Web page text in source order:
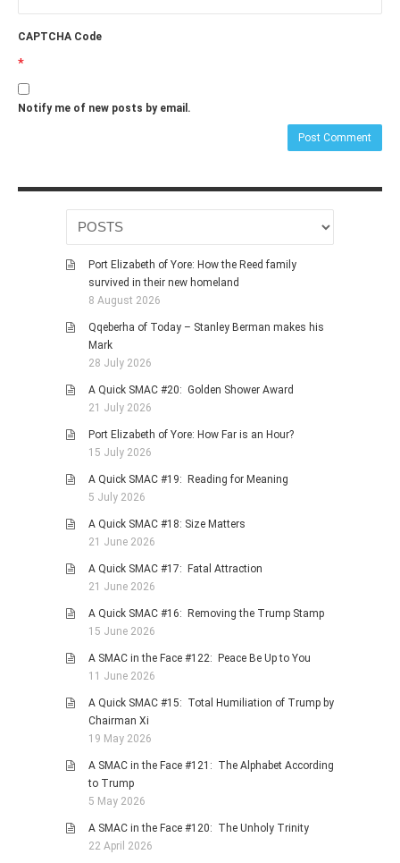
CAPTCHA Code
*
Notify me of new posts by email.
Port Elizabeth of Yore: How the Reed family
survived in their new homeland
8 August 2026
Qqeberha of Today – Stanley Berman makes his
Mark
28 July 2026
A Quick SMAC #20: Golden Shower Award
21 July 2026
Port Elizabeth of Yore: How Far is an Hour?
15 July 2026
A Quick SMAC #19: Reading for Meaning
5 July 2026
A Quick SMAC #18: Size Matters
21 June 2026
A Quick SMAC #17: Fatal Attraction
21 June 2026
A Quick SMAC #16: Removing the Trump Stamp
15 June 2026
A SMAC in the Face #122: Peace Be Up to You
11 June 2026
A Quick SMAC #15: Total Humiliation of Trump by
Chairman Xi
19 May 2026
A SMAC in the Face #121: The Alphabet According
to Trump
5 May 2026
A SMAC in the Face #120: The Unholy Trinity
22 April 2026